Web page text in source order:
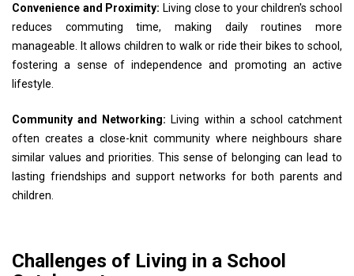
Convenience and Proximity: Living close to your children's school
reduces commuting time, making daily routines more
manageable. It allows children to walk or ride their bikes to school,
fostering a sense of independence and promoting an active
lifestyle.
Community and Networking:Living within a school catchment
often creates a close-knit community where neighbours share
similar values and priorities. This sense of belonging can lead to
lasting friendships and support networks for both parents and
children.
Challenges of Living in a School